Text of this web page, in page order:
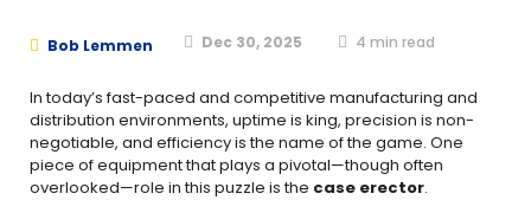
Bob Lemmen Dec 30, 2025 4 min read
In today’s fast-paced and competitive manufacturing and
distribution environments, uptime is king, precision is non-
negotiable, and efficiency is the name of the game. One
piece of equipment that plays a pivotal—though often
overlooked—role in this puzzle is the case erector.